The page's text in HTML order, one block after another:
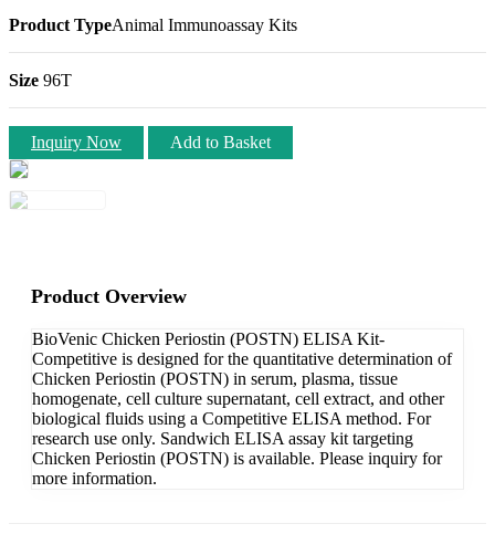
Product TypeAnimal Immunoassay Kits
Size 96T
Inquiry Now Add to Basket
Product Overview
BioVenic Chicken Periostin (POSTN) ELISA Kit-
Competitive is designed for the quantitative determination of
Chicken Periostin (POSTN) in serum, plasma, tissue
homogenate, cell culture supernatant, cell extract, and other
biological fluids using a Competitive ELISA method. For
research use only. Sandwich ELISA assay kit targeting
Chicken Periostin (POSTN) is available. Please inquiry for
more information.